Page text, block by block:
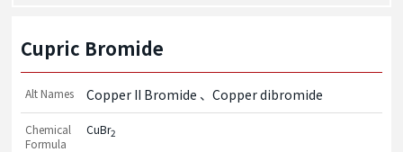
Cupric Bromide
Alt Names Copper II Bromide Copper dibromide
Chemical
Formula
CuBr2